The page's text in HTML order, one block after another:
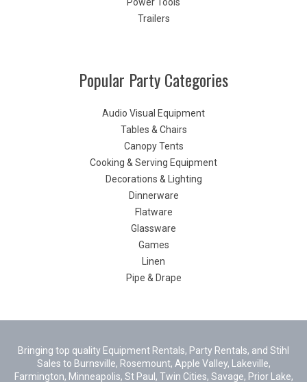
Trailers
Popular Party Categories
Audio Visual Equipment
Tables & Chairs
Canopy Tents
Cooking & Serving Equipment
Decorations & Lighting
Dinnerware
Flatware
Glassware
Games
Linen
Pipe & Drape
Bringing top quality Equipment Rentals, Party Rentals, and Stihl
Sales to Burnsville, Rosemount, Apple Valley, Lakeville,
Farmington, Minneapolis, St Paul, Twin Cities, Savage, Prior Lake,